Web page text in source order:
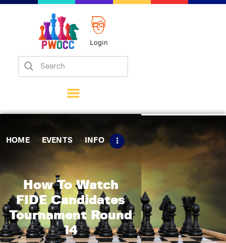
Login
HOME EVENTS INFO
How To Watch
FIDE Candidates
Tournament Round
14
Home
Matches
Tips
Contact Us